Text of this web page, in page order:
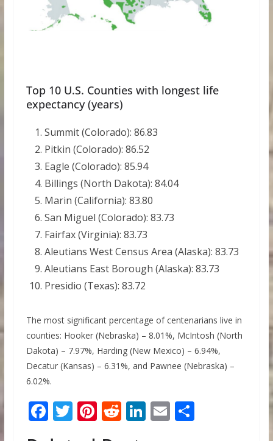
Top 10 U.S. Counties with longest life
expectancy (years)
Summit (Colorado): 86.83
Pitkin (Colorado): 86.52
Eagle (Colorado): 85.94
Billings (North Dakota): 84.04
Marin (California): 83.80
San Miguel (Colorado): 83.73
Fairfax (Virginia): 83.73
Aleutians West Census Area (Alaska): 83.73
Aleutians East Borough (Alaska): 83.73
Presidio (Texas): 83.72
The most significant percentage of centenarians live in
counties: Hooker (Nebraska) – 8.01%, McIntosh (North
Dakota) – 7.97%, Harding (New Mexico) – 6.94%,
Decatur (Kansas) – 6.31%, and Pawnee (Nebraska) –
6.02%.
F T Pi R Li E S